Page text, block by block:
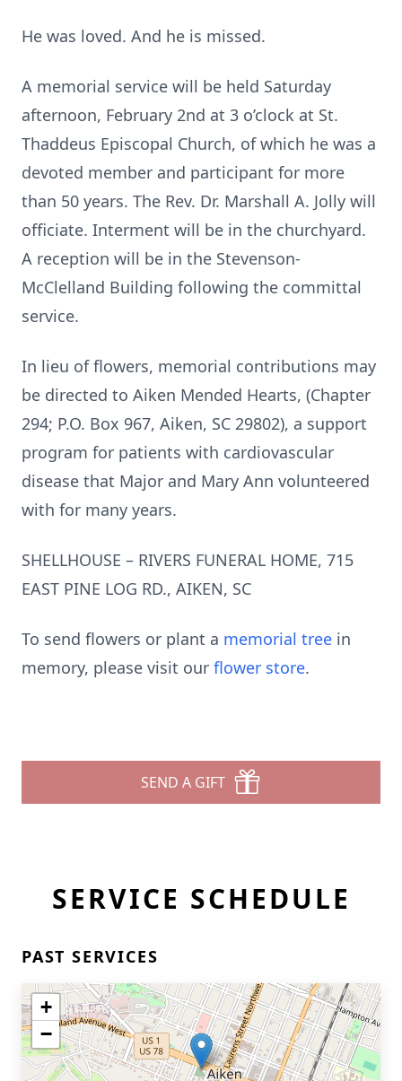
He was loved. And he is missed.
A memorial service will be held Saturday
afternoon, February 2nd at 3 o’clock at St.
Thaddeus Episcopal Church, of which he was a
devoted member and participant for more
than 50 years. The Rev. Dr. Marshall A. Jolly will
officiate. Interment will be in the churchyard.
A reception will be in the Stevenson-
McClelland Building following the committal
service.
In lieu of flowers, memorial contributions may
be directed to Aiken Mended Hearts, (Chapter
294; P.O. Box 967, Aiken, SC 29802), a support
program for patients with cardiovascular
disease that Major and Mary Ann volunteered
with for many years.
SHELLHOUSE – RIVERS FUNERAL HOME, 715
EAST PINE LOG RD., AIKEN, SC
To send flowers or plant a memorial tree in
memory, please visit our flower store.
SEND A GIFT
SERVICE SCHEDULE
PAST SERVICES
+
−